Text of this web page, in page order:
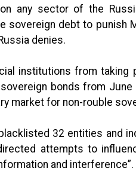
any sector of the
sovereign debt to punish
denies.
institutions from
bonds from
market for non-rouble
32 entities and
attempts to
and interference”.